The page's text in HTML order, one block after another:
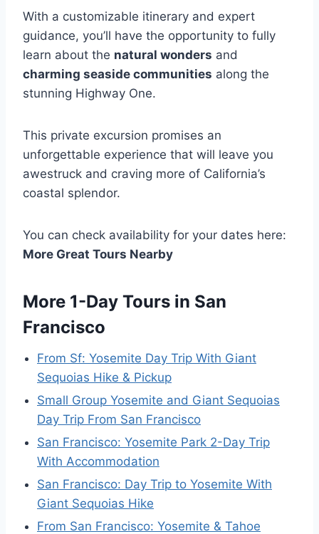
With a customizable itinerary and expert
guidance, you’ll have the opportunity to fully
learn about the natural wonders and
charming seaside communities along the
stunning Highway One.
This private excursion promises an
unforgettable experience that will leave you
awestruck and craving more of California’s
coastal splendor.
You can check availability for your dates here:
More Great Tours Nearby
More 1-Day Tours in San
Francisco
From Sf: Yosemite Day Trip With Giant
Sequoias Hike & Pickup
Small Group Yosemite and Giant Sequoias
Day Trip From San Francisco
San Francisco: Yosemite Park 2-Day Trip
With Accommodation
San Francisco: Day Trip to Yosemite With
Giant Sequoias Hike
From San Francisco: Yosemite & Tahoe